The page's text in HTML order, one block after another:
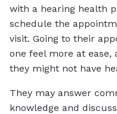
with a hearing health
schedule the
visit. Going to their
one feel more at
they might not have
They may answer
knowledge and